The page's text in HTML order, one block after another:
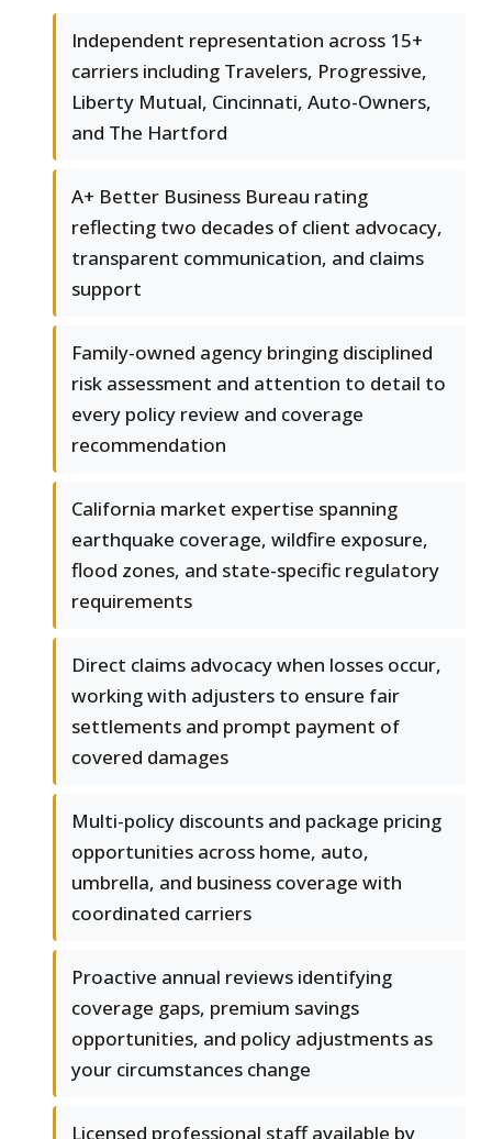
Independent representation across 15+
carriers including Travelers, Progressive,
Liberty Mutual, Cincinnati, Auto-Owners,
and The Hartford
A+ Better Business Bureau rating
reflecting two decades of client advocacy,
transparent communication, and claims
support
Family-owned agency bringing disciplined
risk assessment and attention to detail to
every policy review and coverage
recommendation
California market expertise spanning
earthquake coverage, wildfire exposure,
flood zones, and state-specific regulatory
requirements
Direct claims advocacy when losses occur,
working with adjusters to ensure fair
settlements and prompt payment of
covered damages
Multi-policy discounts and package pricing
opportunities across home, auto,
umbrella, and business coverage with
coordinated carriers
Proactive annual reviews identifying
coverage gaps, premium savings
opportunities, and policy adjustments as
your circumstances change
Licensed professional staff available by